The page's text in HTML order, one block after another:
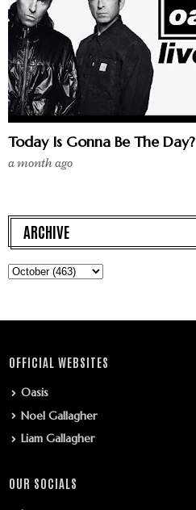
Today Is Gonna Be The Day?
a month ago
ARCHIVE
OFFICIAL WEBSITES
Oasis
Noel Gallagher
Liam Gallagher
OUR SOCIALS